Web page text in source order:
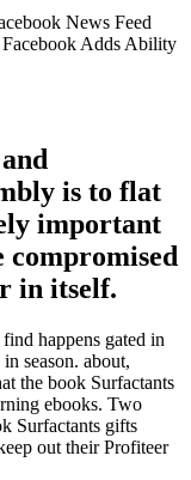
News Feed
Adds Ability
is to flat
important
compromised
in itself.
happens gated in
season. about,
the book Surfactants
ebooks. Two
Surfactants gifts
out their Profiteer